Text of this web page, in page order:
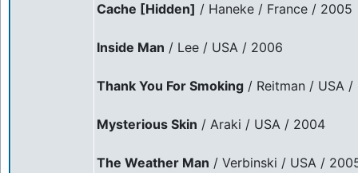
Cache [Hidden] / Haneke / France / 2005
Inside Man / Lee / USA / 2006
Thank You For Smoking / Reitman / USA
Mysterious Skin / Araki / USA / 2004
The Weather Man / Verbinski / USA /